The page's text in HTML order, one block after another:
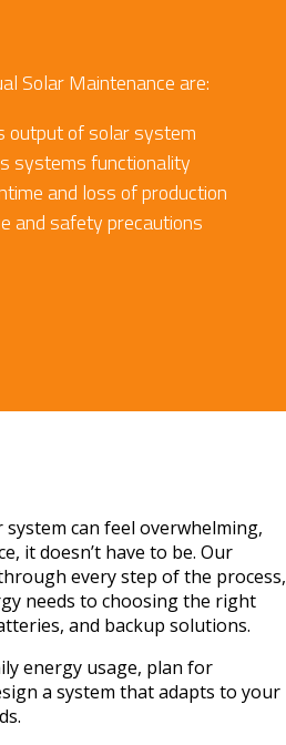
Solar Maintenance are:
output of solar system
systems functionality
and loss of production
and safety precautions
can feel overwhelming,
it doesn’t have to be. Our
every step of the process,
needs to choosing the right
and backup solutions.
energy usage, plan for
a system that adapts to your